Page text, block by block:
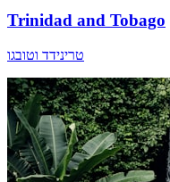
Trinidad and Tobago
טרינידד וטובגו